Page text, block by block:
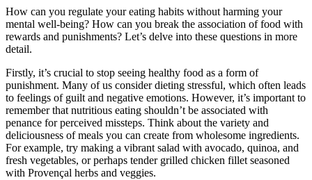
How can you regulate your eating habits without harming your
mental well-being? How can you break the association of food with
rewards and punishments? Let’s delve into these questions in more
detail.
Firstly, it’s crucial to stop seeing healthy food as a form of
punishment. Many of us consider dieting stressful, which often leads
to feelings of guilt and negative emotions. However, it’s important to
remember that nutritious eating shouldn’t be associated with
penance for perceived missteps. Think about the variety and
deliciousness of meals you can create from wholesome ingredients.
For example, try making a vibrant salad with avocado, quinoa, and
fresh vegetables, or perhaps tender grilled chicken fillet seasoned
with Provençal herbs and veggies.